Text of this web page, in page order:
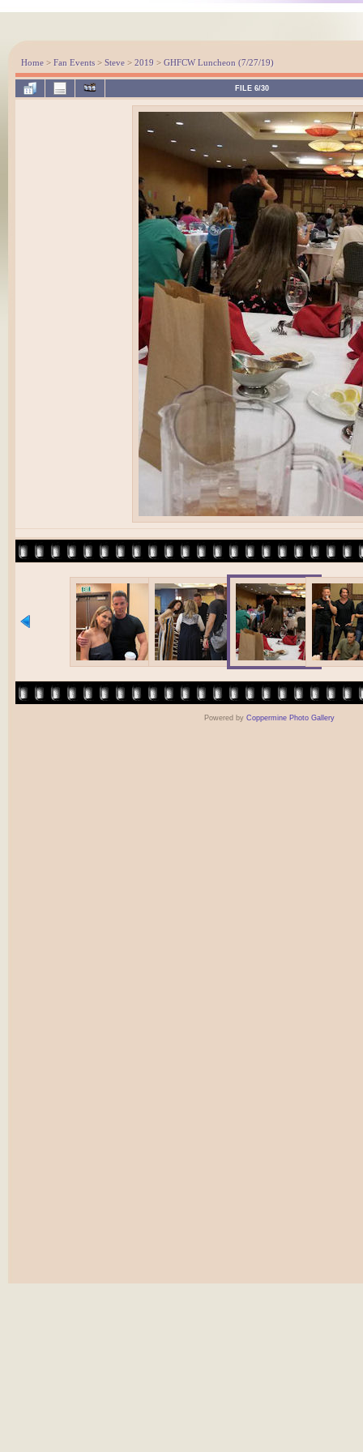
Home > Fan Events > Steve > 2019 > GHFCW Luncheon (7/27/19)
FILE 6/30
Powered byCoppermine Photo Gallery